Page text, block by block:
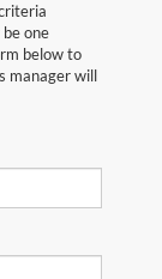
one
below to
manager will